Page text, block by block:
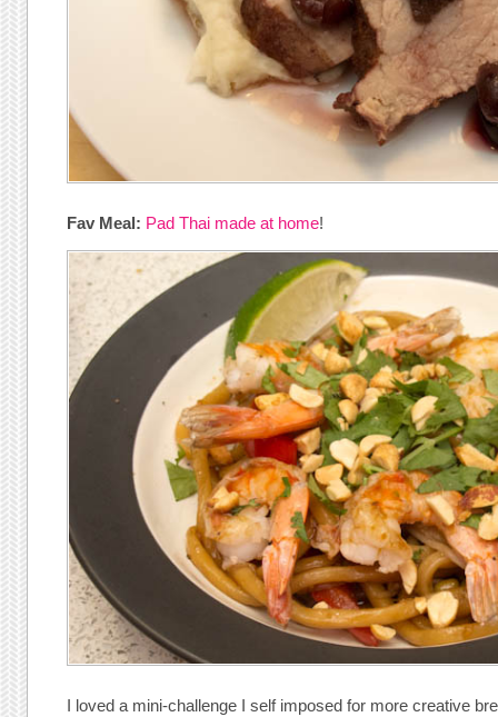
Fav Meal: Pad Thai made at home!
I loved a mini-challenge I self imposed for more creative